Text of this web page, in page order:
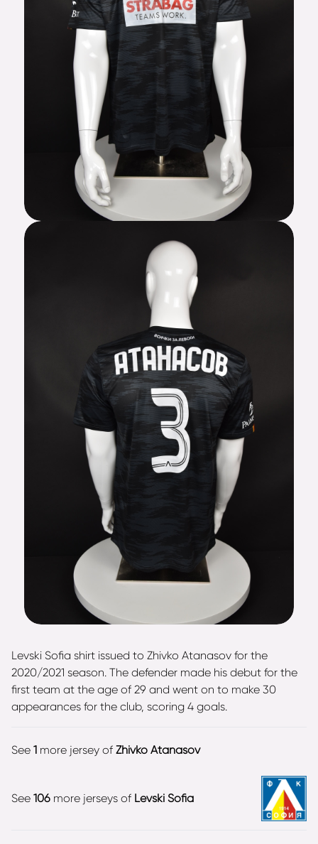
Levski Sofia shirt issued to Zhivko Atanasov for the
2020/2021 season. The defender made his debut for the
first team at the age of 29 and went on to make 30
appearances for the club, scoring 4 goals.
See 1 more jersey of Zhivko Atanasov
See 106 more jerseys of Levski Sofia